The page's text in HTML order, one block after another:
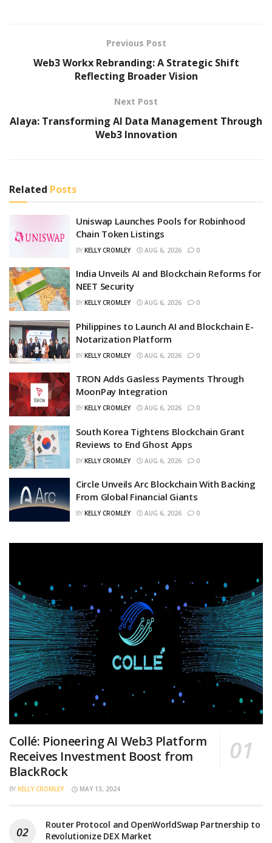
Previous Post
Web3 Workx Rebranding: A Strategic Shift
Reflecting Broader Vision
Next Post
Alaya: Transforming AI Data Management Through
Web3 Innovation
Related Posts
Uniswap Launches Pools for Robinhood
Chain Token Listings
BY KELLY CROMLEY AUG 6, 2026 0
India Unveils AI and Blockchain Reforms for
NEET Security
BY KELLY CROMLEY AUG 6, 2026 0
Philippines to Launch AI and Blockchain E-
Notarization Platform
BY KELLY CROMLEY AUG 6, 2026 0
TRON Adds Gasless Payments Through
MoonPay Integration
BY KELLY CROMLEY AUG 6, 2026 0
South Korea Tightens Blockchain Grant
Reviews to End Ghost Apps
BY KELLY CROMLEY AUG 6, 2026 0
Circle Unveils Arc Blockchain With Backing
From Global Financial Giants
BY KELLY CROMLEY AUG 6, 2026 0
Collé: Pioneering AI Web3 Platform
Receives Investment Boost from
BlackRock
BY KELLY CROMLEY MAY 13, 2024
Router Protocol and OpenWorldSwap Partnership to
Revolutionize DEX Market